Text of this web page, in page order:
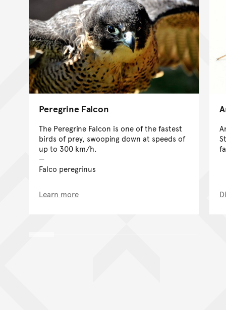
Peregrine Falcon
The Peregrine Falcon is one of the fastest
birds of prey, swooping down at speeds of
up to 300 km/h.
Falco peregrinus
Learn more